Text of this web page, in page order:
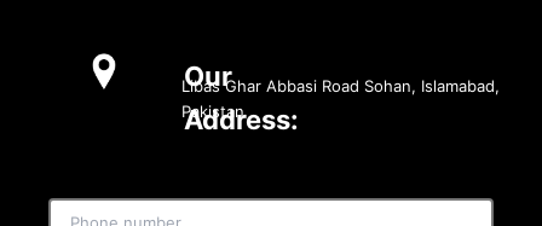
Our
Address:
Libas Ghar Abbasi Road Sohan, Islamabad,
Pakistan